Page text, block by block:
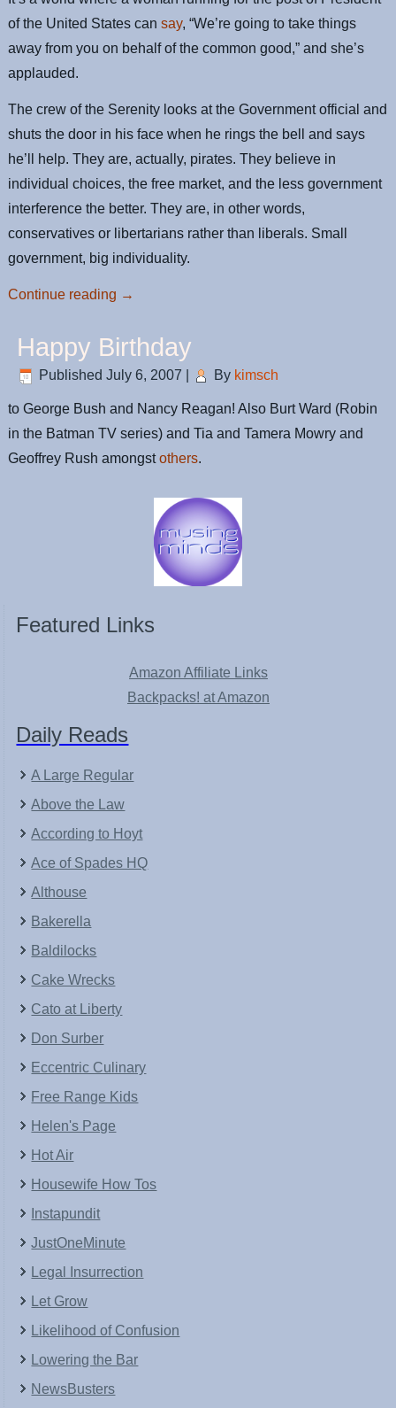
of the United States cansay, “We’re going to take things
away from you on behalf of the common good,” and she’s
applauded.
The crew of the Serenity looks at the Government official and
shuts the door in his face when he rings the bell and says
he’ll help. They are, actually, pirates. They believe in
individual choices, the free market, and the less government
interference the better. They are, in other words,
conservatives or libertarians rather than liberals. Small
government, big individuality.
Continue reading →
Happy Birthday
Published July 6, 2007 By kimsch
to George Bush and Nancy Reagan! Also Burt Ward (Robin
in the Batman TV series) and Tia and Tamera Mowry and
Geoffrey Rush amongstothers.
Featured Links
Amazon Affiliate Links
Backpacks! at Amazon
Daily Reads
A Large Regular
Above the Law
According to Hoyt
Ace of Spades HQ
Althouse
Bakerella
Baldilocks
Cake Wrecks
Cato at Liberty
Don Surber
Eccentric Culinary
Free Range Kids
Helen's Page
Hot Air
Housewife How Tos
Instapundit
JustOneMinute
Legal Insurrection
Let Grow
Likelihood of Confusion
Lowering the Bar
NewsBusters